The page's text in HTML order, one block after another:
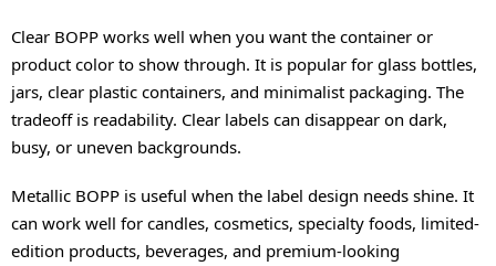
Clear BOPP works well when you want the container or
product color to show through. It is popular for glass bottles,
jars, clear plastic containers, and minimalist packaging. The
tradeoff is readability. Clear labels can disappear on dark,
busy, or uneven backgrounds.
Metallic BOPP is useful when the label design needs shine. It
can work well for candles, cosmetics, specialty foods, limited-
edition products, beverages, and premium-looking